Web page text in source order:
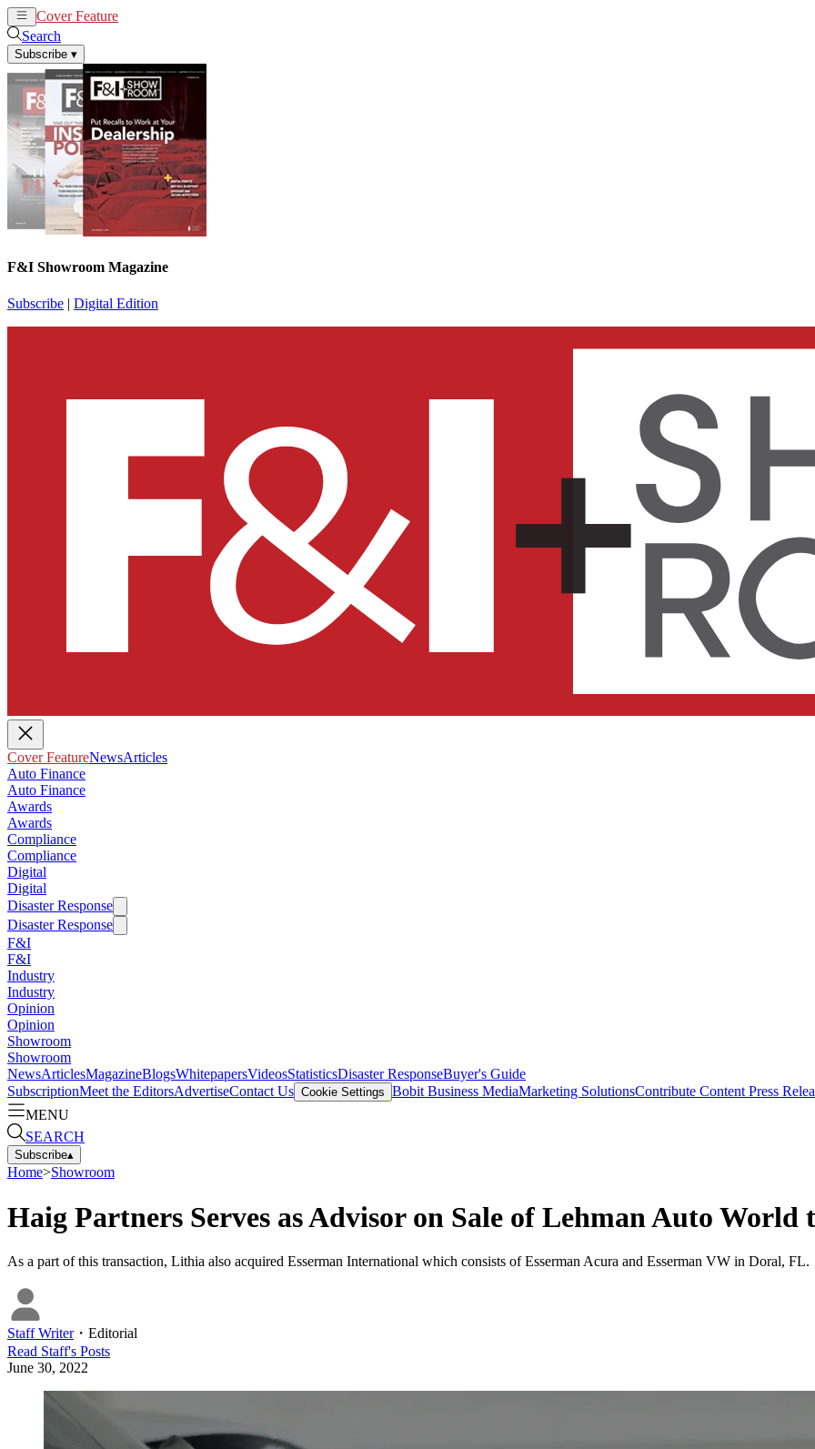
Cover Feature
Search
Subscribe ▾
F&I Showroom Magazine
Subscribe | Digital Edition
Cover FeatureNewsArticles
Auto Finance
Auto Finance
Awards
Awards
Compliance
Compliance
Digital
Digital
Disaster Response
Disaster Response
F&I
F&I
Industry
Industry
Opinion
Opinion
Showroom
Showroom
NewsArticlesMagazineBlogsWhitepapersVideosStatisticsDisaster ResponseBuyer's Guide
SubscriptionMeet the EditorsAdvertiseContact Us Cookie Settings Bobit Business MediaMarketing SolutionsContribute Content Press
MENU
SEARCH
Subscribe▴
Home>Showroom
Haig Partners Serves as Advisor on Sale of Lehman Auto
As a part of this transaction, Lithia also acquired Esserman International which consists of Esserman Acura and Esserman VW in Doral, FL.
Staff Writer・ Editorial
Read Staff's Posts
June 30, 2022